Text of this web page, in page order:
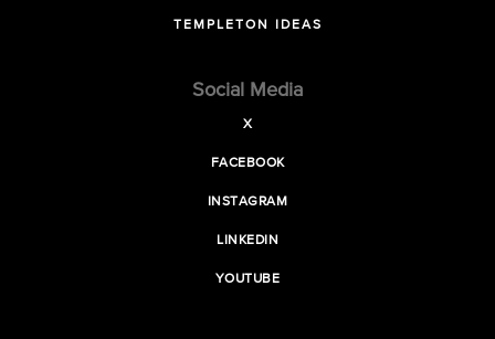
TEMPLETON IDEAS
Social Media
X
FACEBOOK
INSTAGRAM
LINKEDIN
YOUTUBE